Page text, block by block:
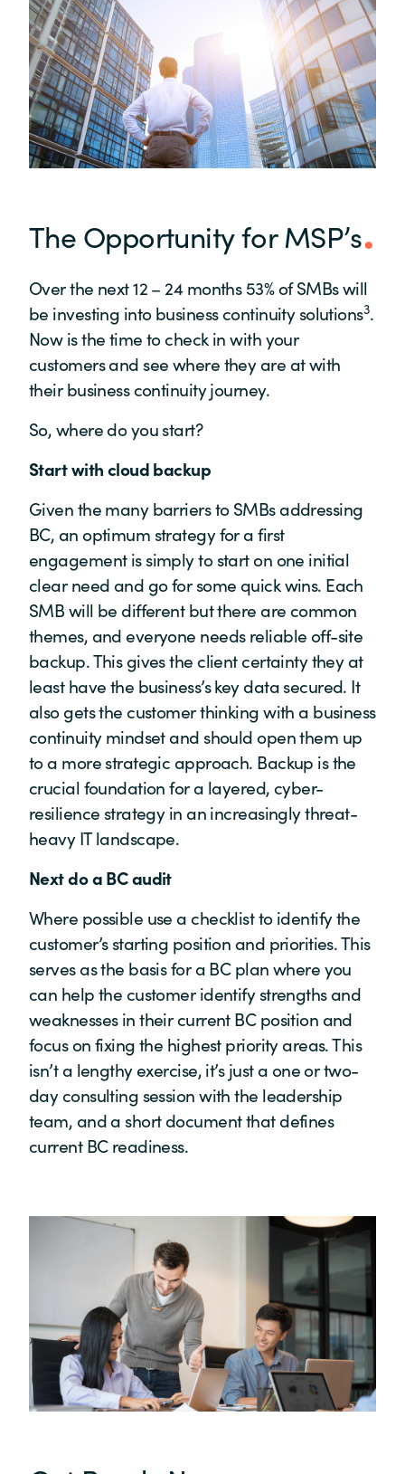
The Opportunity for MSP’s
Over the next 12 – 24 months 53% of SMBs will
be investing into business continuity solutions3.
Now is the time to check in with your
customers and see where they are at with
their business continuity journey.
So, where do you start?
Start with cloud backup
Given the many barriers to SMBs addressing
BC, an optimum strategy for a first
engagement is simply to start on one initial
clear need and go for some quick wins. Each
SMB will be different but there are common
themes, and everyone needs reliable off-site
backup. This gives the client certainty they at
least have the business’s key data secured. It
also gets the customer thinking with a business
continuity mindset and should open them up
to a more strategic approach. Backup is the
crucial foundation for a layered, cyber-
resilience strategy in an increasingly threat-
heavy IT landscape.
Next do a BC audit
Where possible use a checklist to identify the
customer’s starting position and priorities. This
serves as the basis for a BC plan where you
can help the customer identify strengths and
weaknesses in their current BC position and
focus on fixing the highest priority areas. This
isn’t a lengthy exercise, it’s just a one or two-
day consulting session with the leadership
team, and a short document that defines
current BC readiness.